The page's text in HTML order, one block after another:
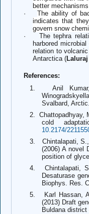
better
·
The ability of
indicates that
govern snow
·
The tephra
harbored
relation to
Antarctica (Laluraj
References:
1.
Anil
Svalbard,
2.
Chattopadhyay,
cold
10.2174/
3.
Chintalapati,
(2006) A novel
position of
4.
Chintalapati,
Desaturase
Biophys. Res.
5.
Karl Hassan,
(2013) Draft
Buldana district